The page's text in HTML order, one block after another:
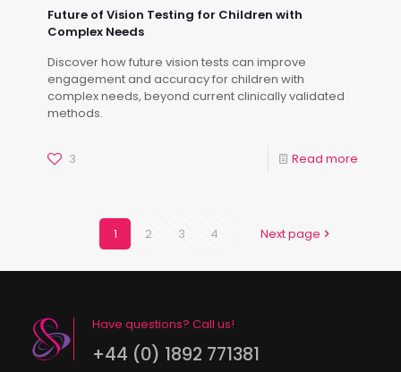
Future of Vision Testing for Children with
Complex Needs
Discover how future vision tests can improve
engagement and accuracy for children with
complex needs, beyond current clinically validated
methods.
3 Read more
1 2 3 4 Next page
Have questions? Call us!
+44 (0) 1892 771381